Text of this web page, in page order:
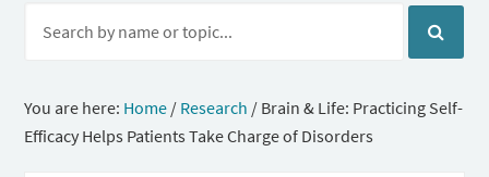
You are here: Home / Research / Brain & Life: Practicing Self-
Efficacy Helps Patients Take Charge of Disorders